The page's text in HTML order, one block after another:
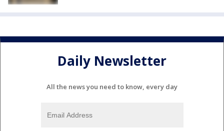
Daily Newsletter
All the news you need to know, every day